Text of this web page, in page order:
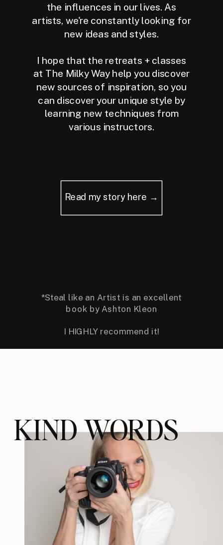
the influences in our lives. As
artists, we're constantly looking for
new ideas and styles.
I hope that the retreats + classes
at The Milky Way help you discover
new sources of inspiration, so you
can discover your unique style by
learning new techniques from
various instructors.
Read my story here →
*Steal like an Artist is an excellent
book by Ashton Kleon
I HIGHLY recommend it!
KIND WORDS